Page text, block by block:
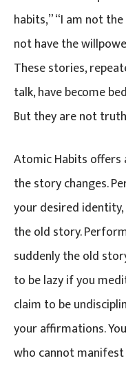
habits,” “I am not
not have the
These stories,
talk, have become
But they are not
Atomic Habits offers
the story changes.
your desired
the old story.
suddenly the old
to be lazy if you
claim to be
your affirmations.
who cannot